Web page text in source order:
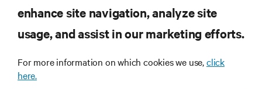
KAYNAKLAR
KURUMSAL
enhance site navigation, analyze site
usage, and assist in our marketing efforts.
For more information on which cookies we use,click
here.